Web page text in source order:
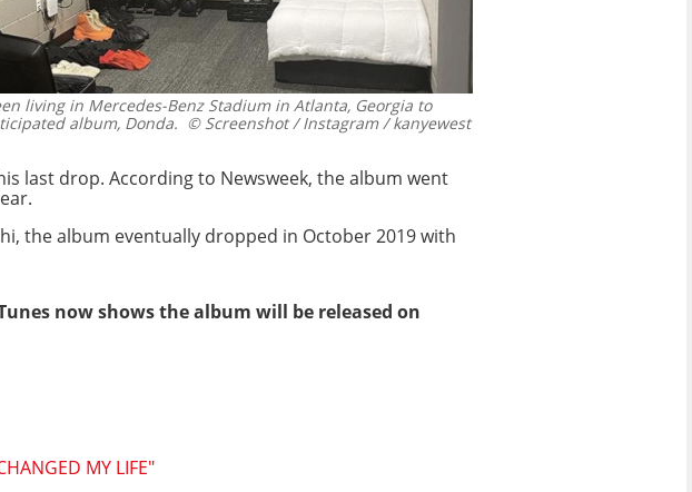
living in Mercedes-Benz Stadium in Atlanta, Georgia to
album, Donda. © Screenshot / Instagram / kanyewest
last drop. According to Newsweek, the album went
the album eventually dropped in October 2019 with
now shows the album will be released on
MY LIFE"